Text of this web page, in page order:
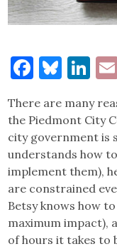
There are many
the Piedmont City
city government is
understands how
implement them),
are constrained
Betsy knows how
maximum impact),
of hours it takes to